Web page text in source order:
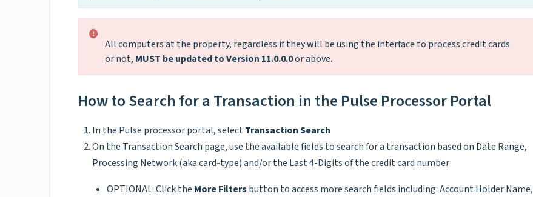
All computers at the property, regardless if they will be using the interface to process credit cards
or not, MUST be updated to Version 11.0.0.0or above.
How to Search for a Transaction in the Pulse Processor Portal
In the Pulse processor portal, selectTransaction Search
On the Transaction Search page, use the available fields to search for a transaction based on Date Range,
Processing Network (aka card-type) and/or the Last 4-Digits of the credit card number
OPTIONAL: Click the More Filters button to access more search fields including: Account Holder Name,